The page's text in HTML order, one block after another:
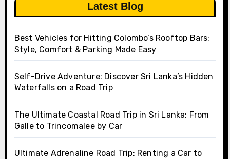
Latest Blog
Best Vehicles for Hitting Colombo’s Rooftop Bars:
Style, Comfort & Parking Made Easy
Self-Drive Adventure: Discover Sri Lanka’s Hidden
Waterfalls on a Road Trip
The Ultimate Coastal Road Trip in Sri Lanka: From
Galle to Trincomalee by Car
Ultimate Adrenaline Road Trip: Renting a Car to